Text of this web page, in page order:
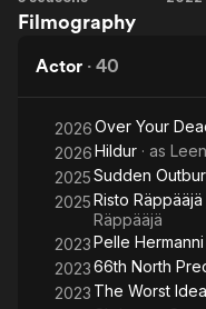
Circle
Filmography
Actor · 40
2026Over Your
2026Hildur · as
2025Sudden
2025Risto
Räppääjä
2023Pelle
202366th North
2023 The Worst